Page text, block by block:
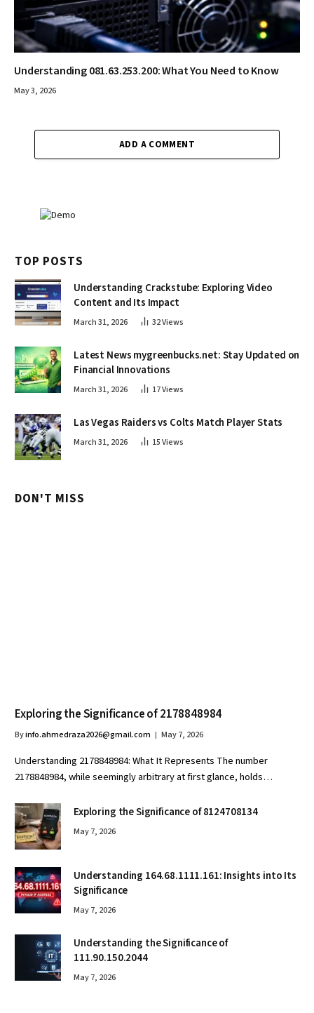
Understanding 081.63.253.200: What You Need to Know
May 3, 2026
ADD A COMMENT
TOP POSTS
Understanding Crackstube: Exploring Video
Content and Its Impact
March 31, 2026 32Views
Latest News mygreenbucks.net: Stay Updated on
Financial Innovations
March 31, 2026 17Views
Las Vegas Raiders vs Colts Match Player Stats
March 31, 2026 15Views
DON'T MISS
Exploring the Significance of 2178848984
Byinfo.ahmedraza2026@gmail.com May 7, 2026
Understanding 2178848984: What It Represents The number
2178848984, while seemingly arbitrary at first glance, holds…
Exploring the Significance of 8124708134
May 7, 2026
Understanding 164.68.1111.161: Insights into Its
Significance
May 7, 2026
Understanding the Significance of
111.90.150.2044
May 7, 2026